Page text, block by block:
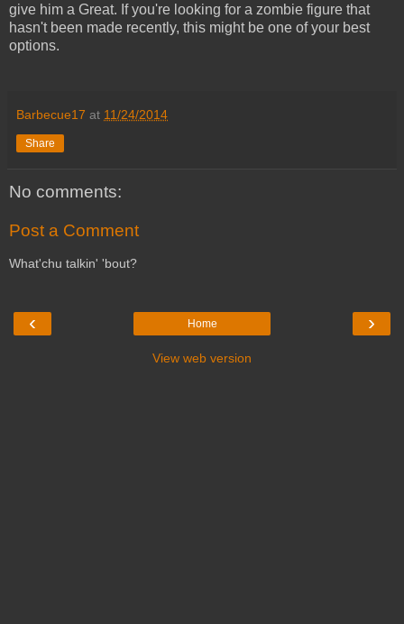
give him a Great. If you're looking for a zombie figure that
hasn't been made recently, this might be one of your best
options.
Barbecue17 at 11/24/2014
Share
No comments:
Post a Comment
What'chu talkin' 'bout?
‹ ›
Home
View web version